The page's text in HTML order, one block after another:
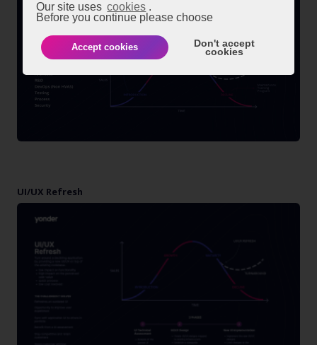
Our site uses cookies .
Before you continue please choose
Don't accept
cookies
Accept cookies
UI/UX Refresh